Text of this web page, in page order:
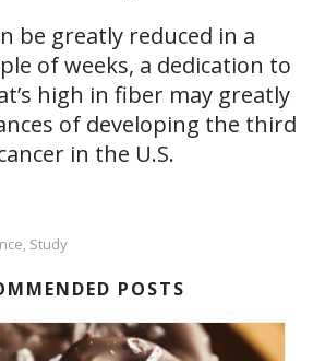
be greatly reduced in a
of weeks, a dedication to
high in fiber may greatly
of developing the third
in the U.S.
, Study
POSTS